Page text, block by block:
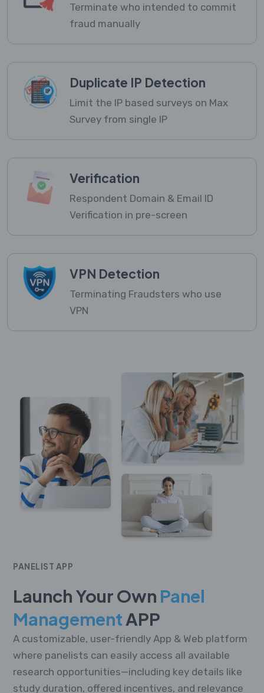
Terminate who intended to commit
fraud manually
Duplicate IP Detection
Limit the IP based surveys on Max
Survey from single IP
Verification
Respondent Domain & Email ID
Verification in pre-screen
VPN Detection
Terminating Fraudsters who use
VPN
PANELIST APP
Launch Your Own Panel
ManagementAPP
A customizable, user-friendly App & Web platform
where panelists can easily access all available
research opportunities—including key details like
study duration, offered incentives, and relevance